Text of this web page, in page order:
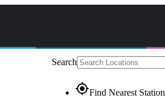
Search
gps_fixedFind Nearest Station